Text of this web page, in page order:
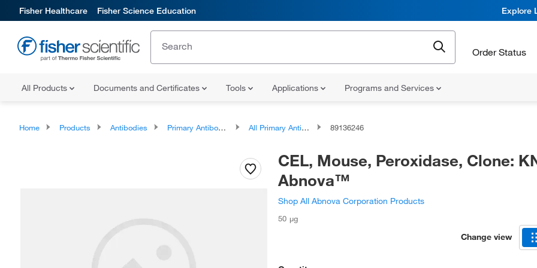
Fisher Healthcare Fisher Science Education Explore
Order Status
All Products Documents and Certificates Tools Applications Programs and Services
Home Products Antibodies Primary Antibodies All Primary Antibodies 89136246
CEL, Mouse, Peroxidase, Clone:
Abnova™
Shop All Abnova Corporation Products
50 μg
Change view